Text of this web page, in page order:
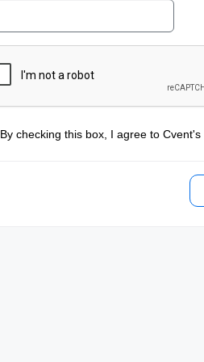
By checking this box, I agree to Cvent's